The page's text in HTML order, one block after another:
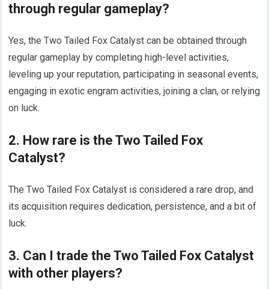
through regular gameplay?
Yes, the Two Tailed Fox Catalyst can be obtained through
regular gameplay by completing high-level activities,
leveling up your reputation, participating in seasonal events,
engaging in exotic engram activities, joining a clan, or relying
on luck.
2. How rare is the Two Tailed Fox
Catalyst?
The Two Tailed Fox Catalyst is considered a rare drop, and
its acquisition requires dedication, persistence, and a bit of
luck.
3. Can I trade the Two Tailed Fox Catalyst
with other players?